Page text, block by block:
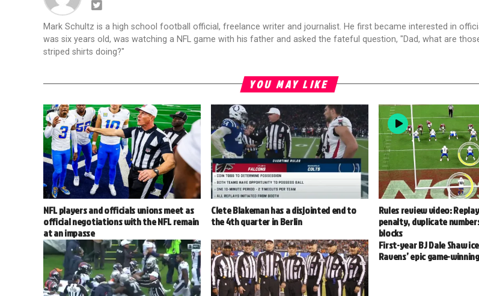
Mark Schultz is a high school football official, freelance writer and journalist. He first became interested in
was six years old, was watching a NFL game with his father and asked the fateful question, "Dad, what are
striped shirts doing?"
YOU MAY LIKE
NFL players and officials unions meet as
official negotiations with the NFL remain
at an impasse
Clete Blakeman has a disjointed end to
the 4th quarter in Berlin
Rules review video:
penalty, duplicate
blocks
First-year BJ Dale Shaw
Ravens’ epic game-